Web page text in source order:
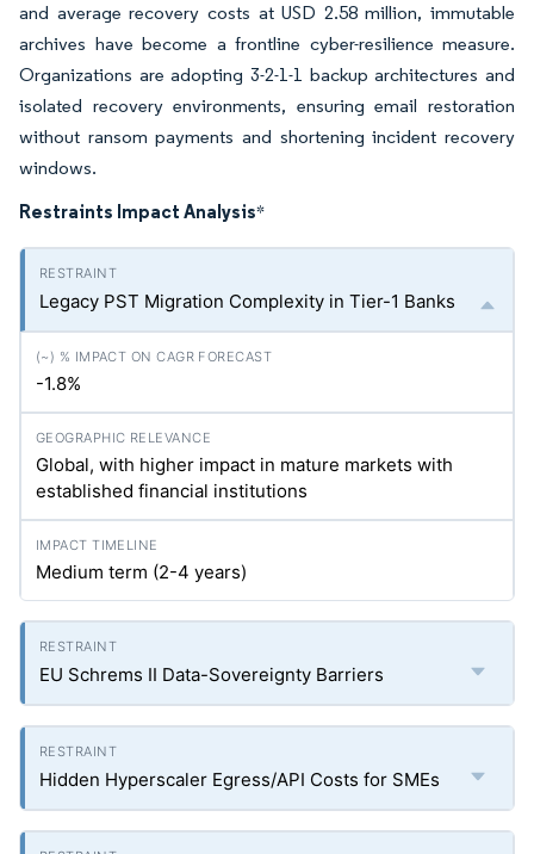
and average recovery costs at USD 2.58 million, immutable
archives have become a frontline cyber-resilience measure.
Organizations are adopting 3-2-1-1 backup architectures and
isolated recovery environments, ensuring email restoration
without ransom payments and shortening incident recovery
windows.
Restraints Impact Analysis*
Legacy PST Migration Complexity in Tier-1 Banks
-1.8%
Global, with higher impact in mature markets with
established financial institutions
Medium term (2-4 years)
EU Schrems II Data-Sovereignty Barriers
Hidden Hyperscaler Egress/API Costs for SMEs